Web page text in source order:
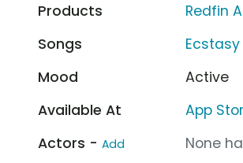
Products
Redfin
Songs
Ecstasy
Mood
Active
Available At
App
Actors - Add
None